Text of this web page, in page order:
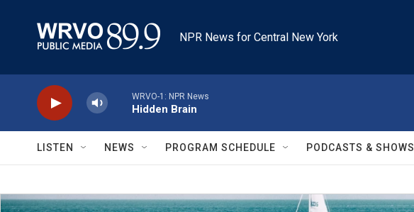
NPR News for Central New York
WRVO-1: NPR News
Hidden Brain
LISTEN NEWS PROGRAM SCHEDULE PODCASTS & SHOWS